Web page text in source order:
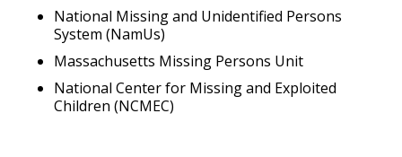
National Missing and Unidentified Persons
System (NamUs)
Massachusetts Missing Persons Unit
National Center for Missing and Exploited
Children (NCMEC)